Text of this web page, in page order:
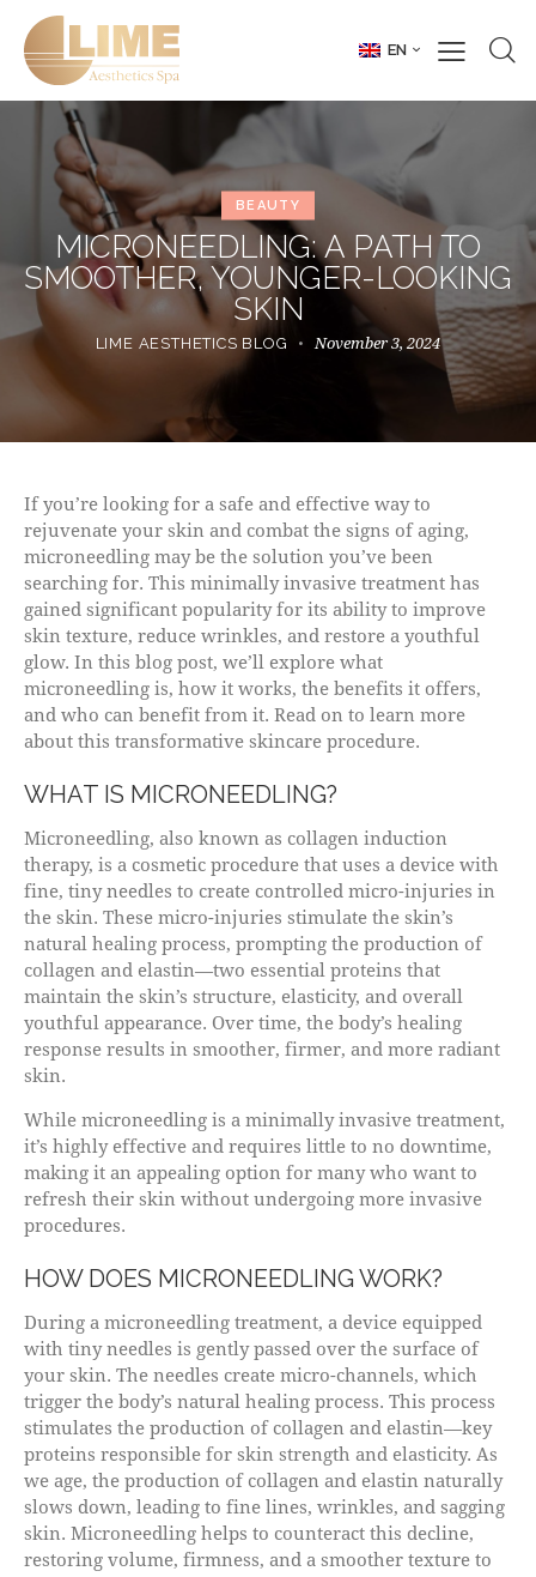
EN
BEAUTY
MICRONEEDLING: A PATH TO
SMOOTHER, YOUNGER-LOOKING
SKIN
LIME AESTHETICS BLOG November 3, 2024
If you’re looking for a safe and effective way to
rejuvenate your skin and combat the signs of aging,
microneedling may be the solution you’ve been
searching for. This minimally invasive treatment has
gained significant popularity for its ability to improve
skin texture, reduce wrinkles, and restore a youthful
glow. In this blog post, we’ll explore what
microneedling is, how it works, the benefits it offers,
and who can benefit from it. Read on to learn more
about this transformative skincare procedure.
WHAT IS MICRONEEDLING?
Microneedling, also known as collagen induction
therapy, is a cosmetic procedure that uses a device with
fine, tiny needles to create controlled micro-injuries in
the skin. These micro-injuries stimulate the skin’s
natural healing process, prompting the production of
collagen and elastin—two essential proteins that
maintain the skin’s structure, elasticity, and overall
youthful appearance. Over time, the body’s healing
response results in smoother, firmer, and more radiant
skin.
While microneedling is a minimally invasive treatment,
it’s highly effective and requires little to no downtime,
making it an appealing option for many who want to
refresh their skin without undergoing more invasive
procedures.
HOW DOES MICRONEEDLING WORK?
During a microneedling treatment, a device equipped
with tiny needles is gently passed over the surface of
your skin. The needles create micro-channels, which
trigger the body’s natural healing process. This process
stimulates the production of collagen and elastin—key
proteins responsible for skin strength and elasticity. As
we age, the production of collagen and elastin naturally
slows down, leading to fine lines, wrinkles, and sagging
skin. Microneedling helps to counteract this decline,
restoring volume, firmness, and a smoother texture to